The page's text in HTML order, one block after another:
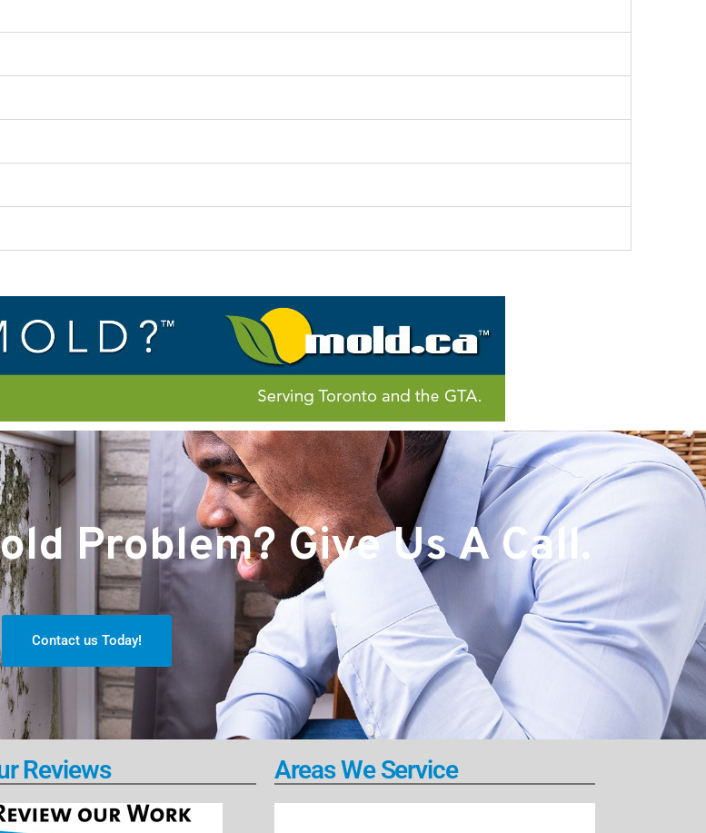
Problem? Give Us A Call.
Contact us Today!
Reviews Areas We Service